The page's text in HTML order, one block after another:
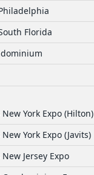
Florida
York Expo (Hilton)
York Expo (Javits)
Jersey Expo